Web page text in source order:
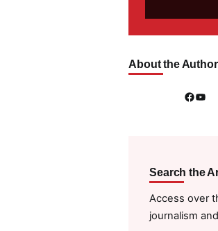
About the Author
Facebook YouTube
Search the
Access over
journalism